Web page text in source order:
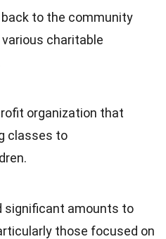
to the community
charitable
organization that
classes to
significant amounts to
those focused on